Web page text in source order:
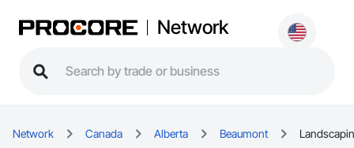
Network
Network Canada Alberta Beaumont